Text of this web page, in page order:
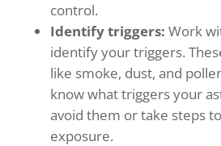
control.
Identify triggers: Work
identify your triggers.
like smoke, dust, and
know what triggers your
avoid them or take steps
exposure.